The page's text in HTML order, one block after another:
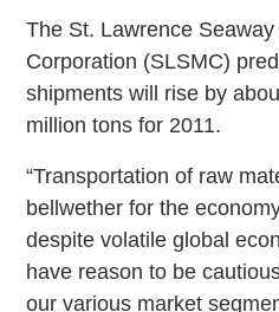
The St. Lawrence
Corporation (SLSMC)
shipments will rise by
million tons for 2011.
“Transportation of raw
bellwether for the
despite volatile global
have reason to be
our various market